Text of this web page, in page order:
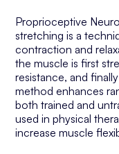
Proprioceptive
stretching is a
contraction and
the muscle is first
resistance, and
method enhances
both trained and
used in physical
increase muscle